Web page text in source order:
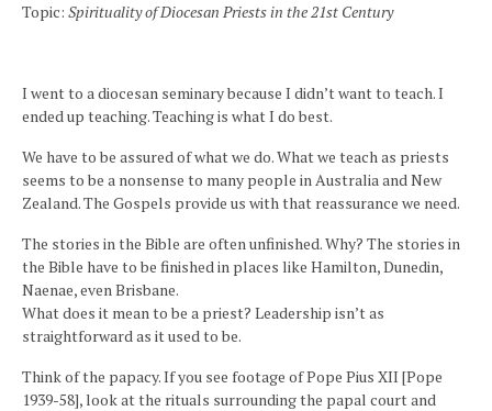
Topic: Spirituality of Diocesan Priests in the 21st Century
I went to a diocesan seminary because I didn’t want to teach. I
ended up teaching. Teaching is what I do best.
We have to be assured of what we do. What we teach as priests
seems to be a nonsense to many people in Australia and New
Zealand. The Gospels provide us with that reassurance we need.
The stories in the Bible are often unfinished. Why? The stories in
the Bible have to be finished in places like Hamilton, Dunedin,
Naenae, even Brisbane.
What does it mean to be a priest? Leadership isn’t as
straightforward as it used to be.
Think of the papacy. If you see footage of Pope Pius XII [Pope
1939-58], look at the rituals surrounding the papal court and